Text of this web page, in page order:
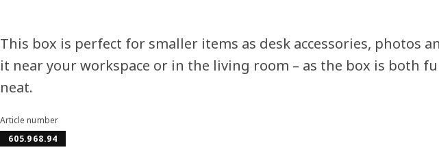
This box is perfect for smaller items as desk accessories, photos
it near your workspace or in the living room – as the box is both
neat.
Article number
605.968.94